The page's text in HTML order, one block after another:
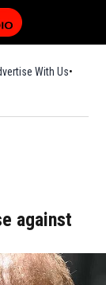
in new window
With Us
against